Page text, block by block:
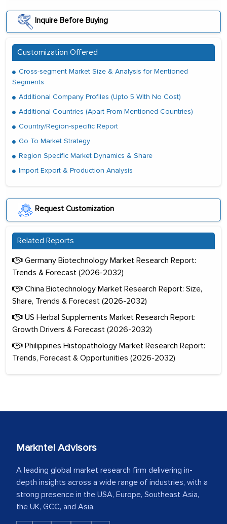
Inquire Before Buying
Customization Offered
Cross-segment Market Size & Analysis for Mentioned
Segments
Additional Company Profiles (Upto 5 With No Cost)
Additional Countries (Apart From Mentioned Countries)
Country/Region-specific Report
Go To Market Strategy
Region Specific Market Dynamics & Share
Import Export & Production Analysis
Request Customization
Related Reports
Germany Biotechnology Market Research Report:
Trends & Forecast (2026-2032)
China Biotechnology Market Research Report: Size,
Share, Trends & Forecast (2026-2032)
US Herbal Supplements Market Research Report:
Growth Drivers & Forecast (2026-2032)
Philippines Histopathology Market Research Report:
Trends, Forecast & Opportunities (2026-2032)
Markntel Advisors
A leading global market research firm delivering in-
depth insights across a wide range of industries, with a
strong presence in the USA, Europe, Southeast Asia,
the UK, GCC, and Asia.